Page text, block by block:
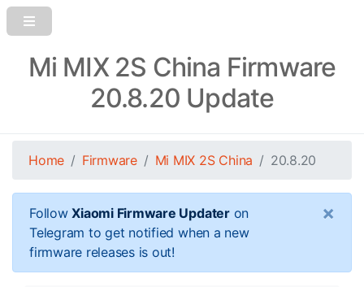
Mi MIX 2S China Firmware
20.8.20 Update
Home Firmware Mi MIX 2S China 20.8.20
FollowXiaomi Firmware Updateron
Telegram to get notified when a new
firmware releases is out!
×